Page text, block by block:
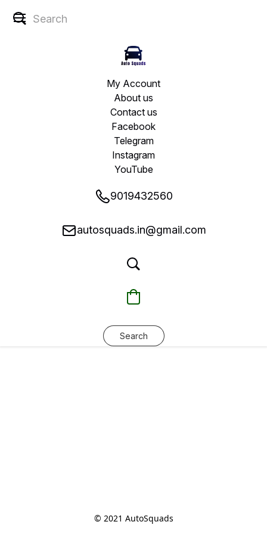
My Account
About us
Contact us
Facebook
Telegram
Instagram
YouTube
9019432560
autosquads.in@gmail.com
Search
© 2021 AutoSquads